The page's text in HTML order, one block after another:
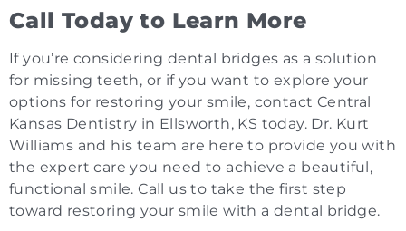
Call Today to Learn More
If you’re considering dental bridges as a solution
for missing teeth, or if you want to explore your
options for restoring your smile, contact Central
Kansas Dentistry in Ellsworth, KS today. Dr. Kurt
Williams and his team are here to provide you with
the expert care you need to achieve a beautiful,
functional smile. Call us to take the first step
toward restoring your smile with a dental bridge.